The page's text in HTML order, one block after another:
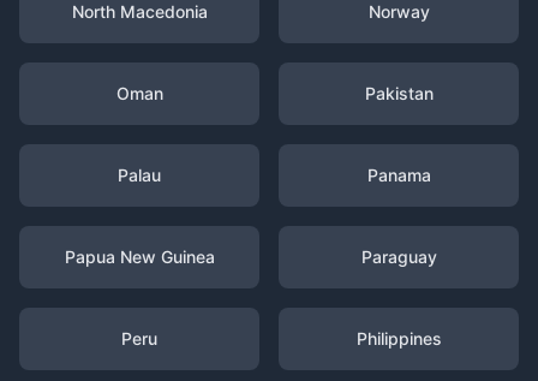
North Macedonia Norway
Oman Pakistan
Palau Panama
Papua New Guinea Paraguay
Peru Philippines